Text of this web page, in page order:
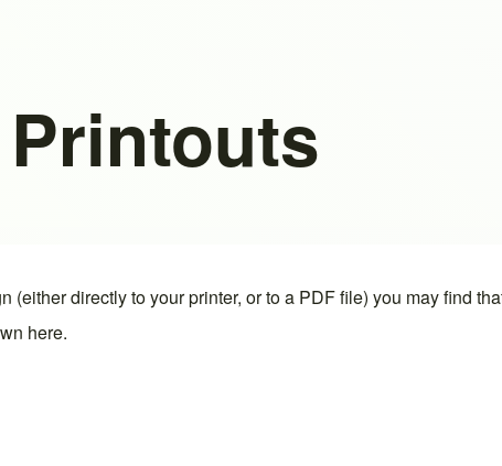
(either directly to your printer, or to a PDF file) you may find
here.